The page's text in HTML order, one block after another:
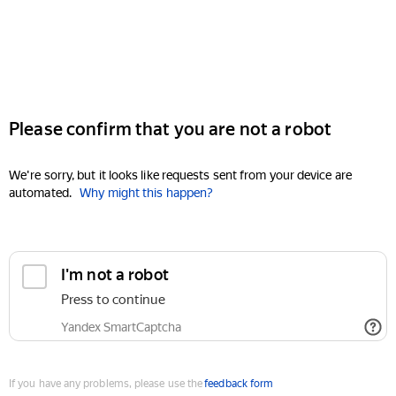
Please confirm that you are not a robot
We're sorry, but it looks like requests sent from your device are
automated. Why might this happen?
I'm not a robot
Press to continue
Yandex SmartCaptcha
If you have any problems, please use thefeedback form